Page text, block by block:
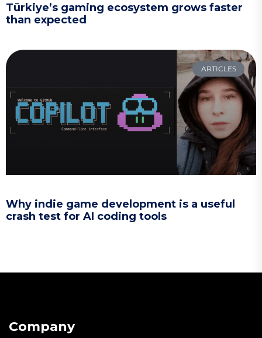
Türkiye’s gaming ecosystem grows faster
than expected
ARTICLES
Why indie game development is a useful
crash test for AI coding tools
Company